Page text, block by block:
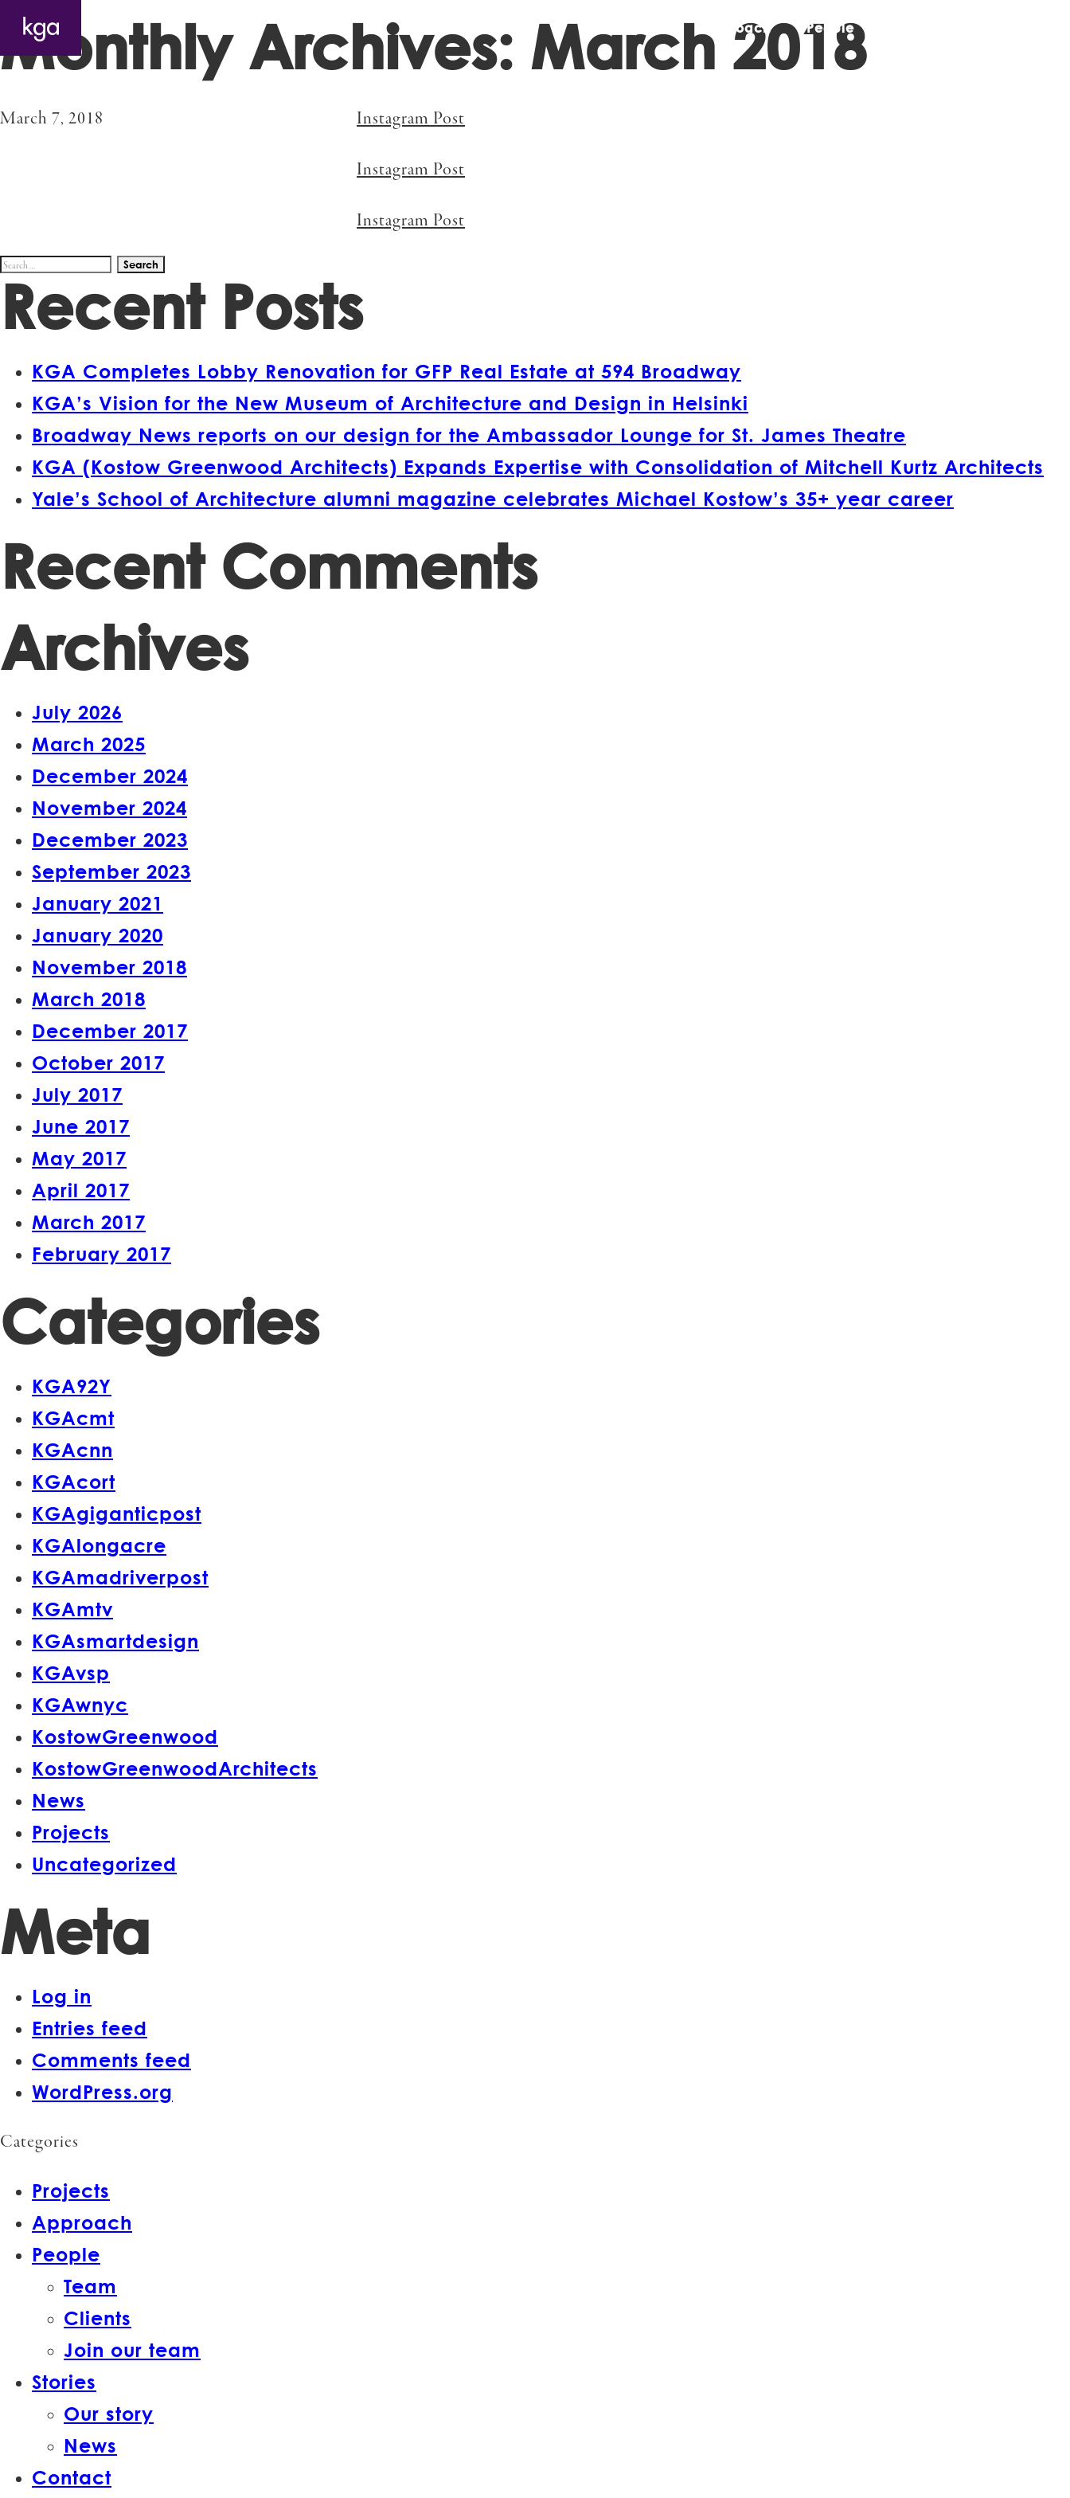
Approach People
Monthly Archives: March 2018
March 7, 2018 Instagram Post
Instagram Post
Instagram Post
Search
for:
Recent Posts
KGA Completes Lobby Renovation for GFP Real Estate at 594 Broadway
KGA’s Vision for the New Museum of Architecture and Design in Helsinki
Broadway News reports on our design for the Ambassador Lounge for St. James Theatre
KGA (Kostow Greenwood Architects) Expands Expertise with Consolidation of Mitchell Kurtz Architects
Yale’s School of Architecture alumni magazine celebrates Michael Kostow’s 35+ year career
Recent Comments
Archives
July 2026
March 2025
December 2024
November 2024
December 2023
September 2023
January 2021
January 2020
November 2018
March 2018
December 2017
October 2017
July 2017
June 2017
May 2017
April 2017
March 2017
February 2017
Categories
KGA92Y
KGAcmt
KGAcnn
KGAcort
KGAgiganticpost
KGAlongacre
KGAmadriverpost
KGAmtv
KGAsmartdesign
KGAvsp
KGAwnyc
KostowGreenwood
KostowGreenwoodArchitects
News
Projects
Uncategorized
Meta
Log in
Entries feed
Comments feed
WordPress.org
Categories
Projects
Approach
People
Team
Clients
Join our team
Stories
Our story
News
Contact